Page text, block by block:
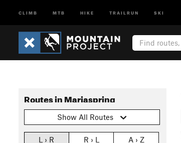
CLIMB MTB HIKE TRAILRUN SKI
Routes in Mariaspring
Show All Routes
L › R R › L A › Z